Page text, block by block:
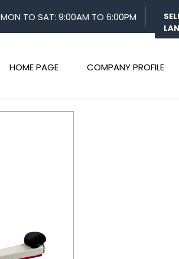
MON TO SAT: 9:00AM TO 6:00PM
HOME PAGE COMPANY PROFILE